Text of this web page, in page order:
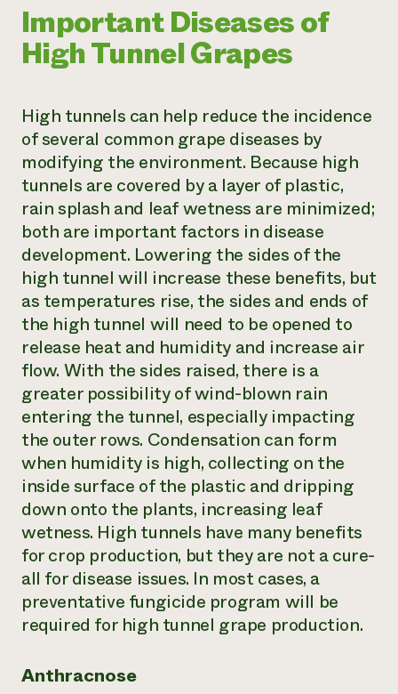
Important Diseases of
High Tunnel Grapes
High tunnels can help reduce the incidence
of several common grape diseases by
modifying the environment. Because high
tunnels are covered by a layer of plastic,
rain splash and leaf wetness are minimized;
both are important factors in disease
development. Lowering the sides of the
high tunnel will increase these benefits, but
as temperatures rise, the sides and ends of
the high tunnel will need to be opened to
release heat and humidity and increase air
flow. With the sides raised, there is a
greater possibility of wind-blown rain
entering the tunnel, especially impacting
the outer rows. Condensation can form
when humidity is high, collecting on the
inside surface of the plastic and dripping
down onto the plants, increasing leaf
wetness. High tunnels have many benefits
for crop production, but they are not a cure-
all for disease issues. In most cases, a
preventative fungicide program will be
required for high tunnel grape production.
Anthracnose